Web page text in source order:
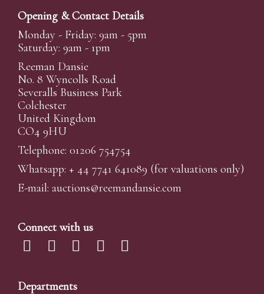
Opening & Contact Details
Monday - Friday: 9am - 5pm
Saturday: 9am - 1pm
Reeman Dansie
No. 8 Wyncolls Road
Severalls Business Park
Colchester
United Kingdom
CO4 9HU
Telephone: 01206 754754
Whatsapp: + 44 7741 641089 (for valuations only)
E-mail: auctions@reemandansie.com
Connect with us
Departments